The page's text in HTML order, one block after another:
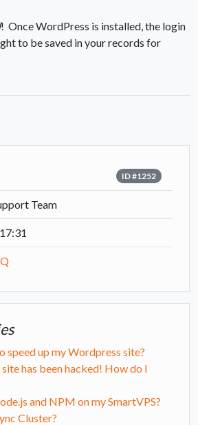
! Once WordPress is installed, the login
to be saved in your records for
ID #1252
Team
speed up my Wordpress site?
has been hacked! How do I
and NPM on my SmartVPS?
Cluster?